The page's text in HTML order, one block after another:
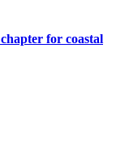
for coastal